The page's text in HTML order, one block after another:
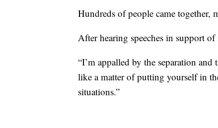
Hundreds of people came together,
After hearing speeches in support
“I’m appalled by the separation
like a matter of putting yourself in
situations.”